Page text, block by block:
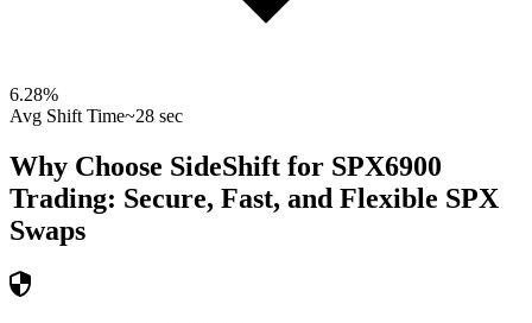
6.28%
Avg Shift Time~28 sec
Why Choose SideShift for SPX6900
Trading: Secure, Fast, and Flexible SPX
Swaps